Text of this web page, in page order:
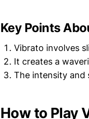
Key Points
Vibrato involves
It creates a
The intensity and
How to Play